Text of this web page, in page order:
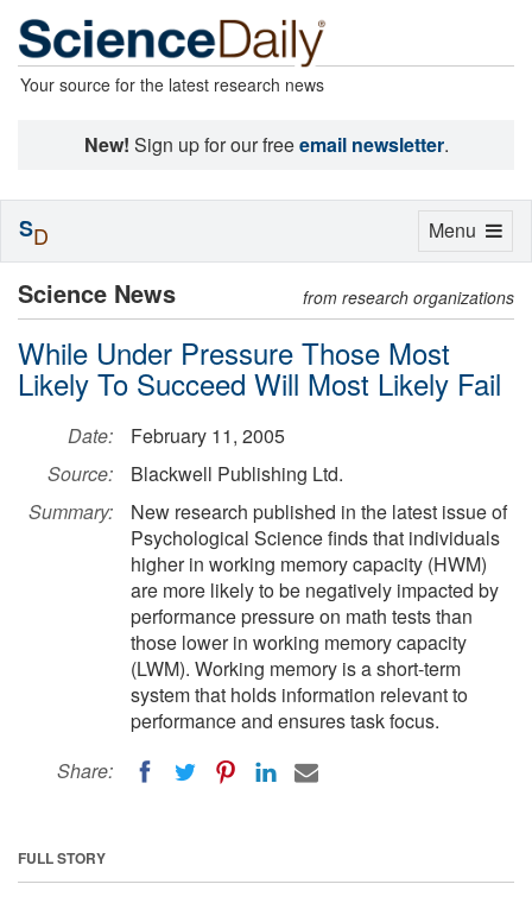
Your source for the latest research news
New! Sign up for our freeemail newsletter.
Science News from research organizations
While Under Pressure Those Most
Likely To Succeed Will Most Likely Fail
Date:
February 11, 2005
Source:
Blackwell Publishing Ltd.
Summary:
New research published in the latest issue of
Psychological Science finds that individuals
higher in working memory capacity (HWM)
are more likely to be negatively impacted by
performance pressure on math tests than
those lower in working memory capacity
(LWM). Working memory is a short-term
system that holds information relevant to
performance and ensures task focus.
Share:
FULL STORY
Toggle
Menu
SD